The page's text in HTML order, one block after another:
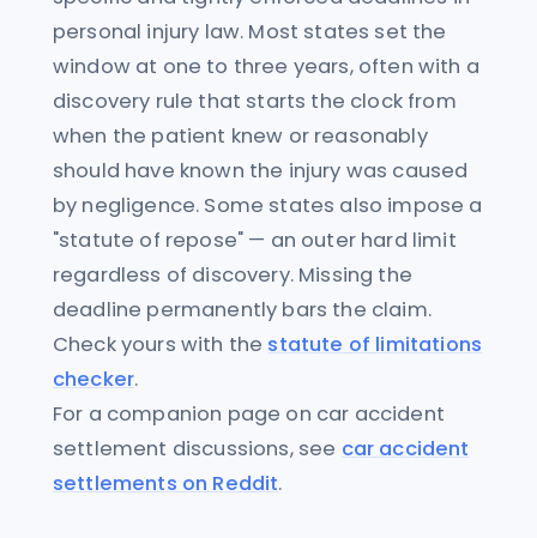
personal injury law. Most states set the
window at one to three years, often with a
discovery rule that starts the clock from
when the patient knew or reasonably
should have known the injury was caused
by negligence. Some states also impose a
"statute of repose" — an outer hard limit
regardless of discovery. Missing the
deadline permanently bars the claim.
Check yours with the statute of limitations
checker.
For a companion page on car accident
settlement discussions, see car accident
settlements on Reddit.